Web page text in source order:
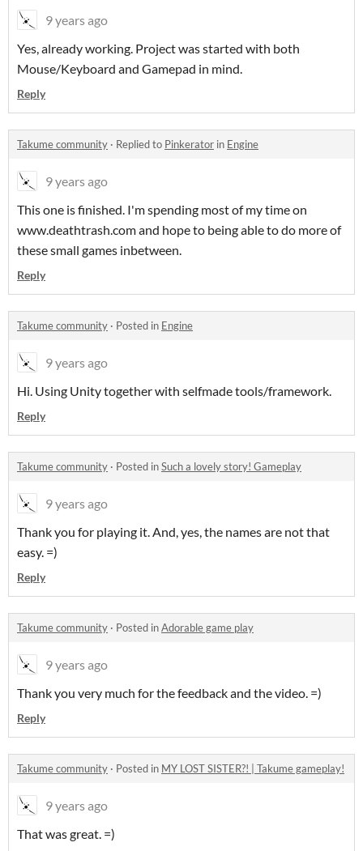
9 years ago
Yes, already working. Project was started with both
Mouse/Keyboard and Gamepad in mind.
Reply
Takume community · Replied to Pinkerator in Engine
9 years ago
This one is finished. I'm spending most of my time on
www.deathtrash.com and hope to being able to do more of
these small games inbetween.
Reply
Takume community · Posted in Engine
9 years ago
Hi. Using Unity together with selfmade tools/framework.
Reply
Takume community · Posted inSuch a lovely story! Gameplay
9 years ago
Thank you for playing it. And, yes, the names are not that
easy. =)
Reply
Takume community · Posted inAdorable game play
9 years ago
Thank you very much for the feedback and the video. =)
Reply
Takume community · Posted in MY LOST SISTER?! | Takume gameplay!
9 years ago
That was great. =)